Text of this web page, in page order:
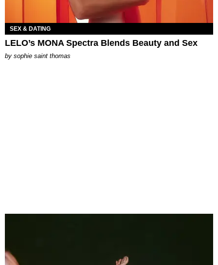
SEX & DATING
LELO’s MONA Spectra Blends Beauty and Sex
by sophie saint thomas